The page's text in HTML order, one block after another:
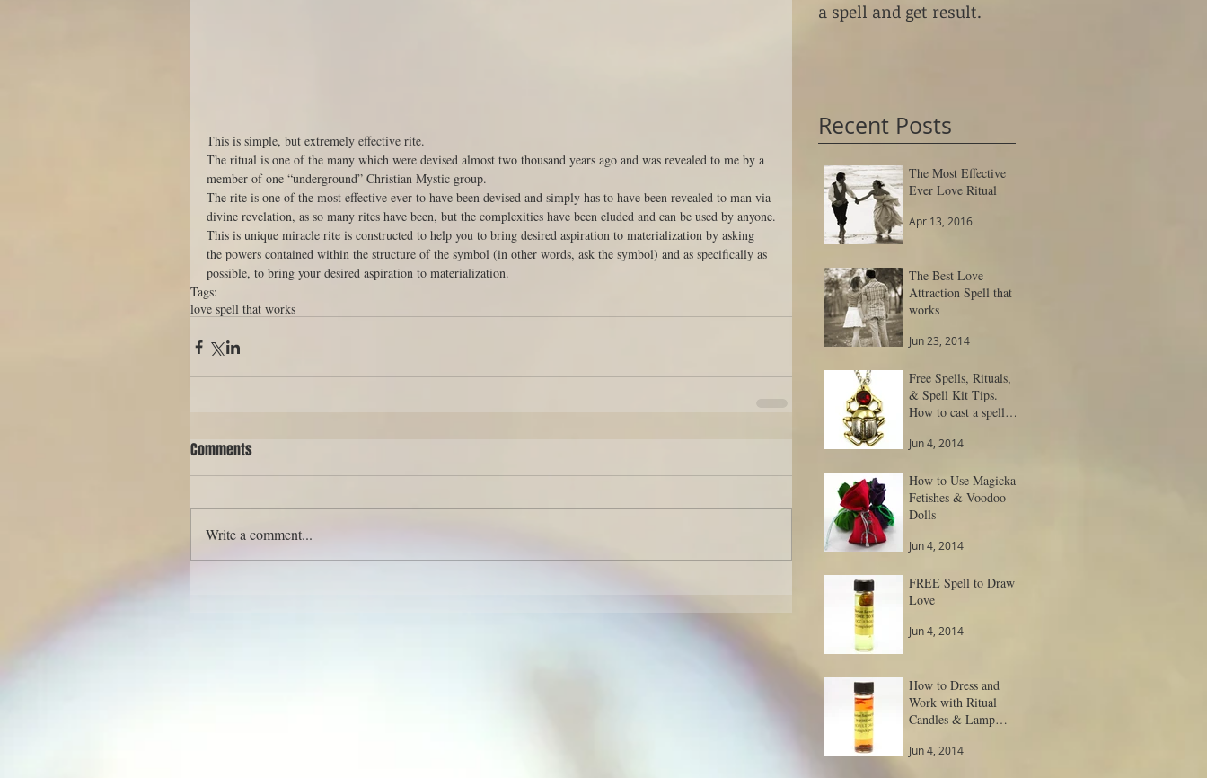
This is simple, but extremely effective rite.
The ritual is one of the many which were devised almost two thousand years ago and was revealed to me by a
member of one “underground” Christian Mystic group.
The rite is one of the most effective ever to have been devised and simply has to have been revealed to man via
divine revelation, as so many rites have been, but the complexities have been eluded and can be used by anyone.
This is unique miracle rite is constructed to help you to bring desired aspiration to materialization by asking
the powers contained within the structure of the symbol (in other words, ask the symbol) and as specifically as
possible, to bring your desired aspiration to materialization.
Tags:
love spell that works
Comments
Write a comment...
a spell and get result.
Recent Posts
The Most Effective
Ever Love Ritual
Apr 13, 2016
The Best Love
Attraction Spell that
works
Jun 23, 2014
Free Spells, Rituals,
& Spell Kit Tips.
How to cast a spell
Jun 4, 2014
How to Use Magickal
Fetishes & Voodoo
Dolls
Jun 4, 2014
FREE Spell to Draw
Love
Jun 4, 2014
How to Dress and
Work with Ritual
Candles & Lamp
Jun 4, 2014